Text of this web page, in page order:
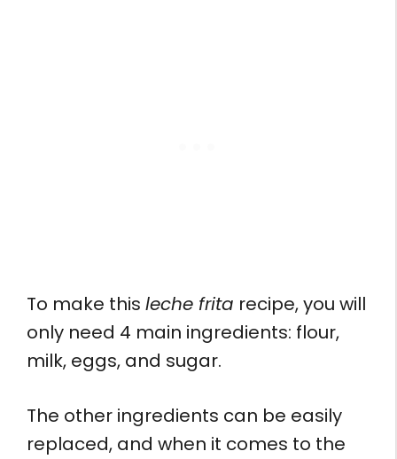
To make this leche frita recipe, you will
only need 4 main ingredients: flour,
milk, eggs, and sugar.
The other ingredients can be easily
replaced, and when it comes to the